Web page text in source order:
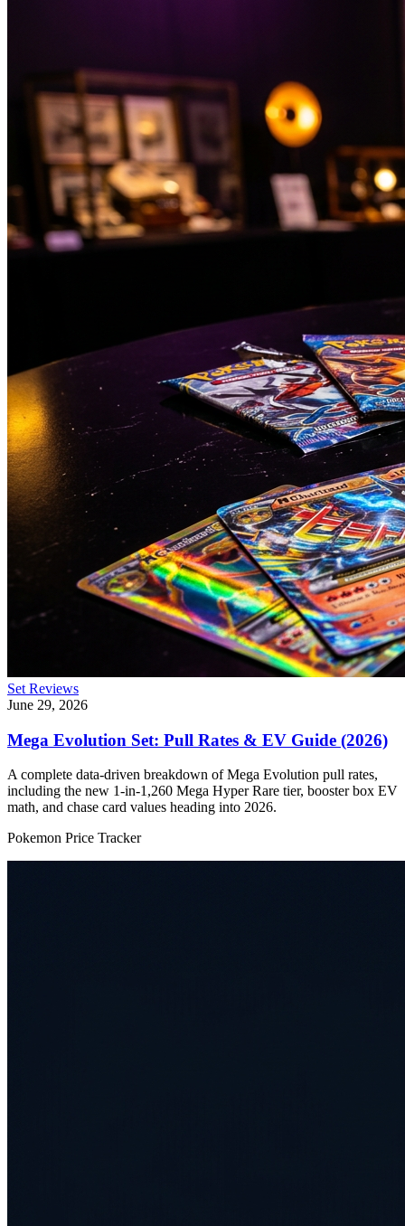
Set Reviews
June 29, 2026
Mega Evolution Set: Pull Rates & EV Guide (2026)
A complete data-driven breakdown of Mega Evolution pull rates,
including the new 1-in-1,260 Mega Hyper Rare tier, booster box EV
math, and chase card values heading into 2026.
Pokemon Price Tracker